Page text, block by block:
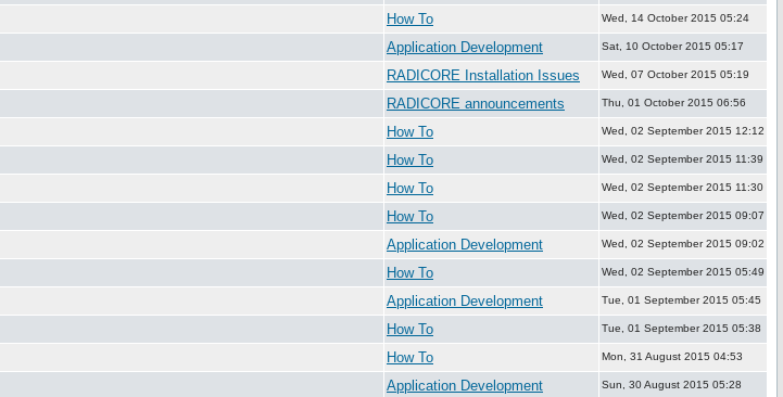
How To Wed, 14 October 2015 05:24
Application Development Sat, 10 October 2015 05:17
RADICORE Installation Issues Wed, 07 October 2015 05:19
RADICORE announcements Thu, 01 October 2015 06:56
How To Wed, 02 September 2015 12:12
How To Wed, 02 September 2015 11:39
How To Wed, 02 September 2015 11:30
How To Wed, 02 September 2015 09:07
Application Development Wed, 02 September 2015 09:02
How To Wed, 02 September 2015 05:49
Application Development Tue, 01 September 2015 05:45
How To Tue, 01 September 2015 05:38
How To Mon, 31 August 2015 04:53
Application Development Sun, 30 August 2015 05:28